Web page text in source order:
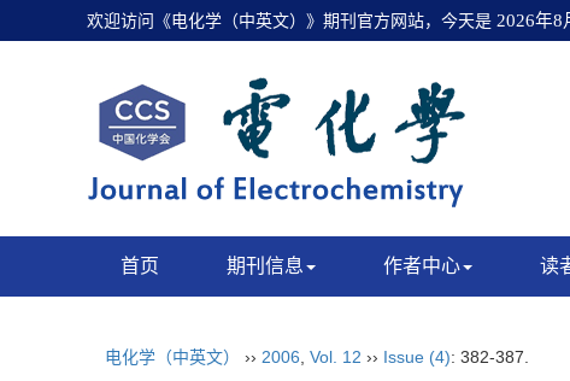
欢迎访问《电化学（中英文）》期刊官方网站，今天是 2026年8
首页 期刊信息 作者中心 读
电化学（中英文） ›› 2006 Vol. 12 ›› Issue (4): 382-387.